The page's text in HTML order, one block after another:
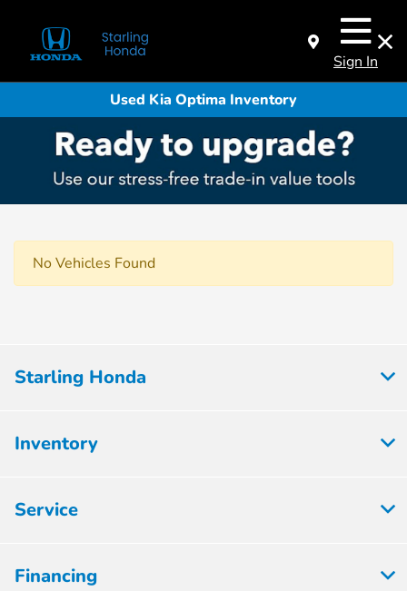
Sign In
Used Kia Optima Inventory
No Vehicles Found
Starling Honda
Inventory
Service
Financing